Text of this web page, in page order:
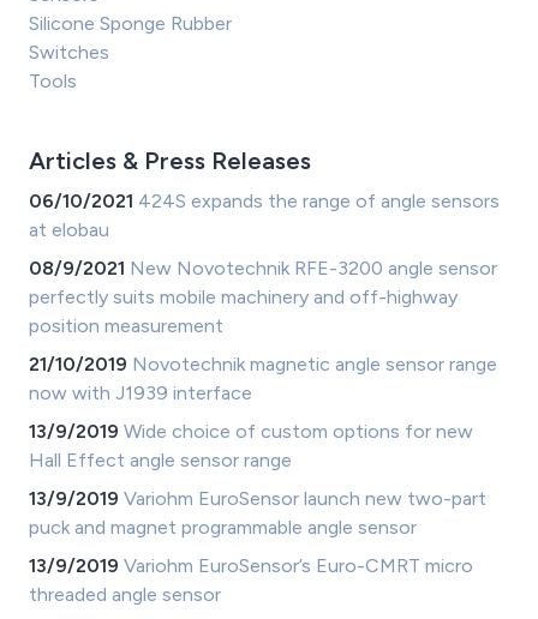
Silicone Sponge Rubber
Switches
Tools
Articles & Press Releases
06/10/2021 424S expands the range of angle sensors
at elobau
08/9/2021 New Novotechnik RFE-3200 angle sensor
perfectly suits mobile machinery and off-highway
position measurement
21/10/2019 Novotechnik magnetic angle sensor range
now with J1939 interface
13/9/2019 Wide choice of custom options for new
Hall Effect angle sensor range
13/9/2019 Variohm EuroSensor launch new two-part
puck and magnet programmable angle sensor
13/9/2019 Variohm EuroSensor’s Euro-CMRT micro
threaded angle sensor